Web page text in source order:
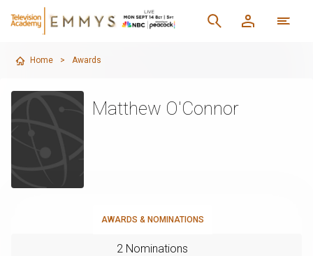
Home > Awards
Matthew O'Connor
AWARDS & NOMINATIONS
2 Nominations